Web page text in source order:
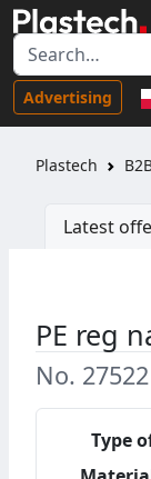
Advertising
Plastech
Latest
PE reg
No. 27522
Type